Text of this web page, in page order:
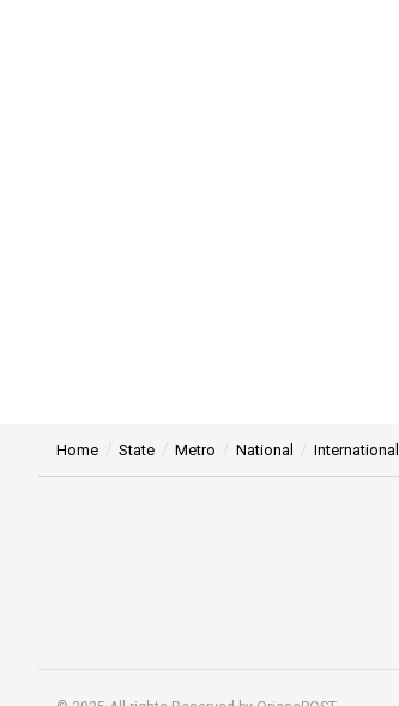
Home State Metro National International